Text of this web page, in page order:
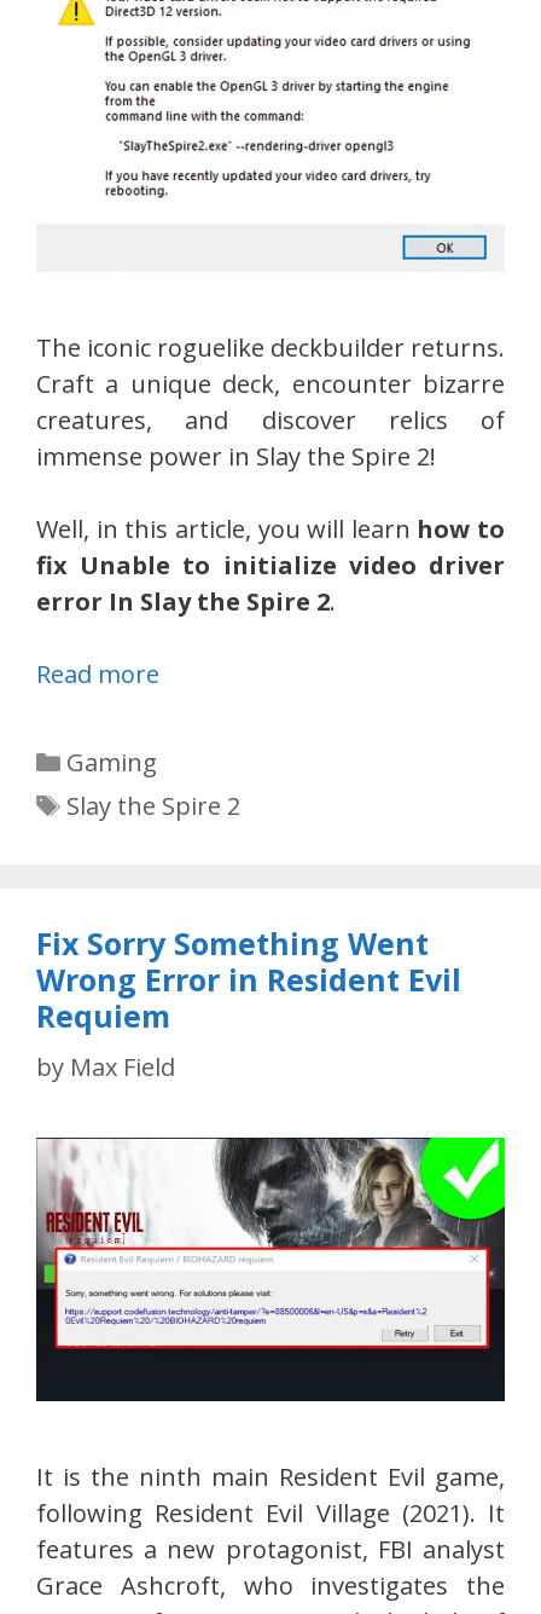
The iconic roguelike deckbuilder returns.
Craft a unique deck, encounter bizarre
creatures, and discover relics of
immense power in Slay the Spire 2!
Well, in this article, you will learn how to
fix Unable to initialize video driver
error In Slay the Spire 2.
Read more
Categories
Gaming
Tags
Slay the Spire 2
Fix Sorry Something Went
Wrong Error in Resident Evil
Requiem
by Max Field
It is the ninth main Resident Evil game,
following Resident Evil Village (2021). It
features a new protagonist, FBI analyst
Grace Ashcroft, who investigates the